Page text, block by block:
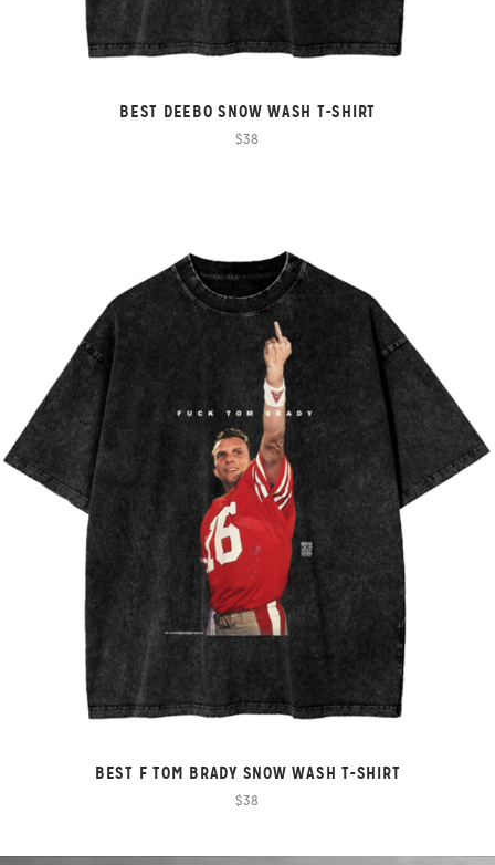
BEST DEEBO SNOW WASH T-SHIRT
$38
BEST F TOM BRADY SNOW WASH T-SHIRT
$38